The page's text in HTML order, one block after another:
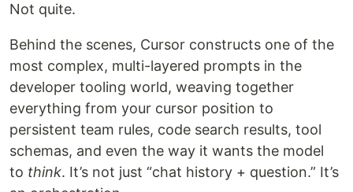
Not quite.
Behind the scenes, Cursor constructs one of the
most complex, multi-layered prompts in the
developer tooling world, weaving together
everything from your cursor position to
persistent team rules, code search results, tool
schemas, and even the way it wants the model
to think. It’s not just “chat history + question.” It’s